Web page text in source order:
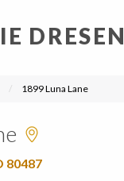
DRESEN
1899 Luna Lane
80487